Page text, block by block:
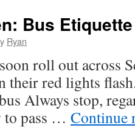
Bus
Ryan
roll out across
their red lights
Always stop,
to pass … Continue